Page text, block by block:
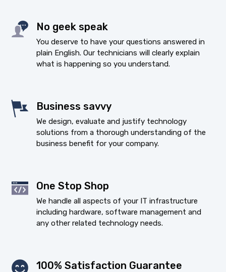
No geek speak
You deserve to have your questions answered in
plain English. Our technicians will clearly explain
what is happening so you understand.
Business savvy
We design, evaluate and justify technology
solutions from a thorough understanding of the
business benefit for your company.
One Stop Shop
We handle all aspects of your IT infrastructure
including hardware, software management and
any other related technology needs.
100% Satisfaction Guarantee